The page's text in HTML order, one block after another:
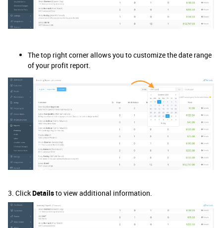
The top right corner allows you to customize the date range
of your profit report.
3. Click Detailsto view additional information.